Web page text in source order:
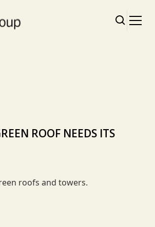
ROOF NEEDS ITS